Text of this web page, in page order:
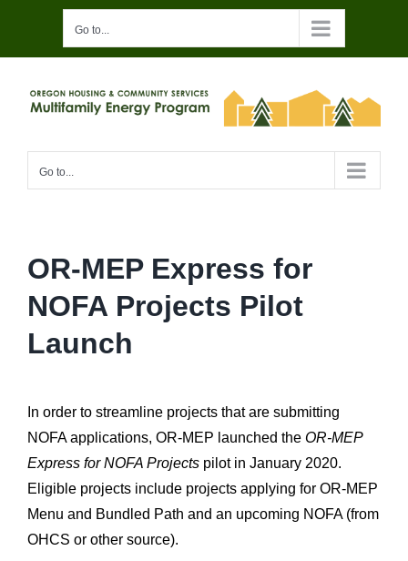
content
Go to...
Go to...
OR-MEP Express for
NOFA Projects Pilot
Launch
In order to streamline projects that are submitting
NOFA applications, OR-MEP launched the OR-MEP
Express for NOFA Projectspilot in January 2020.
Eligible projects include projects applying for OR-MEP
Menu and Bundled Path and an upcoming NOFA (from
OHCS or other source).